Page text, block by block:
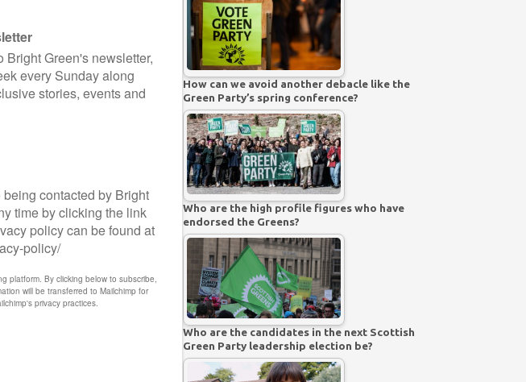
How can we avoid another debacle like the
Green Party’s spring conference?
Who are the high profile figures who have
endorsed the Greens?
Who are the candidates in the next Scottish
Green Party leadership election be?